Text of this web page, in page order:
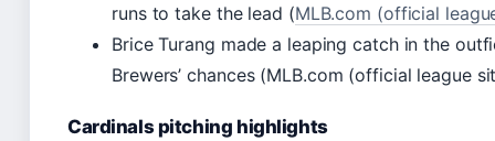
runs to take the lead (MLB.com (official
Brice Turang made a leaping catch in the
Brewers’ chances (MLB.com (official league
Cardinals pitching highlights